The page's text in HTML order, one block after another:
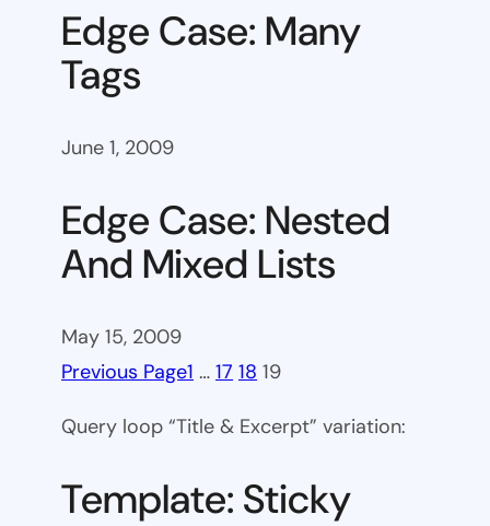
Edge Case: Many
Tags
June 1, 2009
Edge Case: Nested
And Mixed Lists
May 15, 2009
Previous Page1 … 17 18 19
Query loop “Title & Excerpt” variation:
Template: Sticky